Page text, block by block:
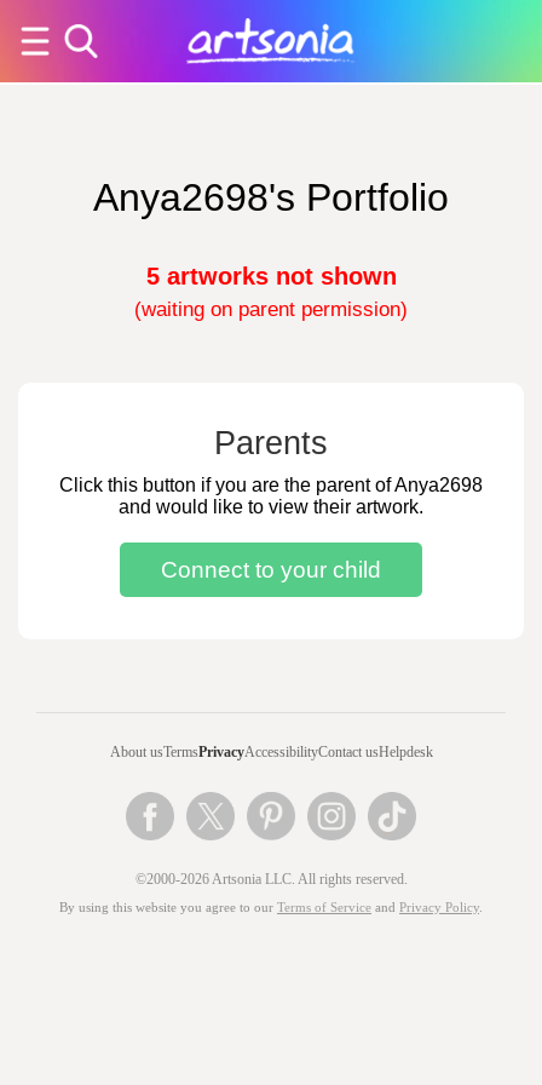
Anya2698's Portfolio
5 artworks not shown
(waiting on parent permission)
Parents
Click this button if you are the parent of Anya2698
and would like to view their artwork.
About usTermsPrivacyAccessibilityContact usHelpdesk
©2000-2026 Artsonia LLC. All rights reserved.
By using this website you agree to our Terms of Service and Privacy Policy